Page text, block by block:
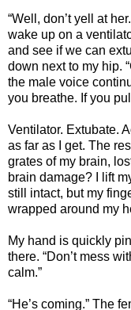
“Well, don’t yell at
wake up on a
and see if we can
down next to my hip.
the male voice
you breathe. If you
Ventilator. Extubate.
as far as I get. The
grates of my brain,
brain damage? I lift
still intact, but my
wrapped around my
My hand is quickly
there. “Don’t mess
calm.”
“He’s coming.” The